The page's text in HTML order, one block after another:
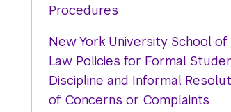
Procedures
New York University School of
Law Policies for Formal
Discipline and Informal
of Concerns or Complaints